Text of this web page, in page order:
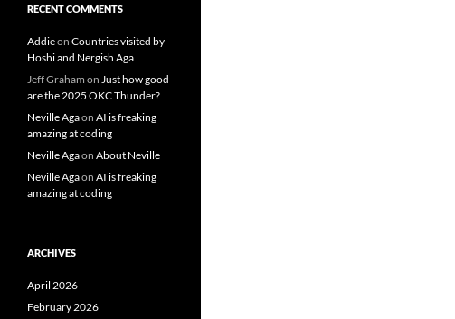
RECENT COMMENTS
Addieon Countries visited by
Hoshi and Nergish Aga
Jeff Graham on Just how good
are the 2025 OKC Thunder?
Neville Agaon AI is freaking
amazing at coding
Neville Agaon About Neville
Neville Agaon AI is freaking
amazing at coding
ARCHIVES
April 2026
February 2026